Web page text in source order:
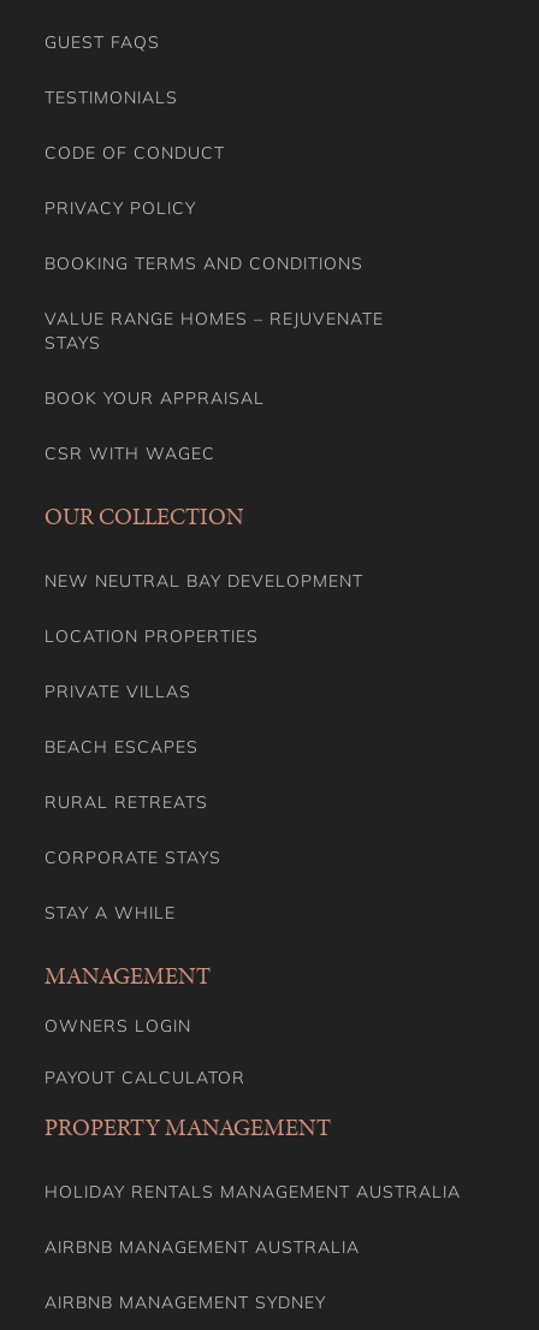
GUEST FAQS
TESTIMONIALS
CODE OF CONDUCT
PRIVACY POLICY
BOOKING TERMS AND CONDITIONS
VALUE RANGE HOMES – REJUVENATE
STAYS
BOOK YOUR APPRAISAL
CSR WITH WAGEC
OUR COLLECTION
NEW NEUTRAL BAY DEVELOPMENT
LOCATION PROPERTIES
PRIVATE VILLAS
BEACH ESCAPES
RURAL RETREATS
CORPORATE STAYS
STAY A WHILE
MANAGEMENT
OWNERS LOGIN
PAYOUT CALCULATOR
PROPERTY MANAGEMENT
HOLIDAY RENTALS MANAGEMENT AUSTRALIA
AIRBNB MANAGEMENT AUSTRALIA
AIRBNB MANAGEMENT SYDNEY